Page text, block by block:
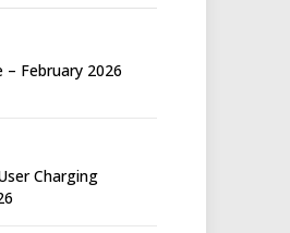
– February 2026
Charging